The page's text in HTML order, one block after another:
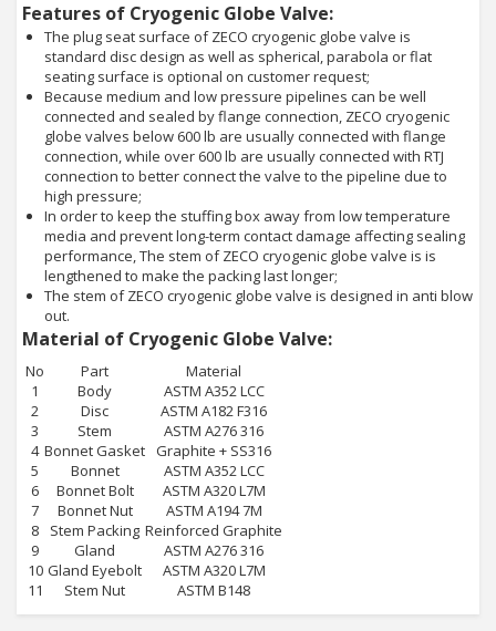
Features of Cryogenic Globe Valve:
The plug seat surface of ZECO cryogenic globe valve is
standard disc design as well as spherical, parabola or flat
seating surface is optional on customer request;
Because medium and low pressure pipelines can be well
connected and sealed by flange connection, ZECO cryogenic
globe valves below 600 lb are usually connected with flange
connection, while over 600 lb are usually connected with RTJ
connection to better connect the valve to the pipeline due to
high pressure;
In order to keep the stuffing box away from low temperature
media and prevent long-term contact damage affecting sealing
performance, The stem of ZECO cryogenic globe valve is is
lengthened to make the packing last longer;
The stem of ZECO cryogenic globe valve is designed in anti blow
out.
Material of Cryogenic Globe Valve:
No Part
Material
1
Body
ASTM A352 LCC
2
Disc
ASTM A182 F316
3
Stem
ASTM A276 316
4 Bonnet Gasket Graphite + SS316
5
Bonnet
ASTM A352 LCC
6
Bonnet Bolt
ASTM A320 L7M
7
Bonnet Nut
ASTM A194 7M
8
Stem Packing Reinforced Graphite
9
Gland
ASTM A276 316
10 Gland Eyebolt
ASTM A320 L7M
11
Stem Nut ASTM B148